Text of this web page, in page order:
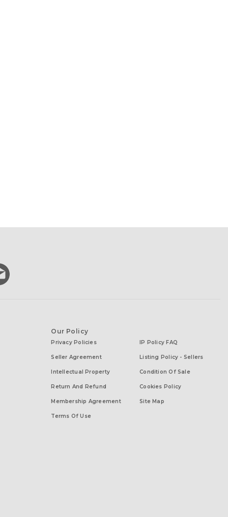
Our Policy
Privacy Policies
Seller Agreement
Intellectual Property
Return And Refund
Membership Agreement
Terms Of Use
IP Policy FAQ
Listing Policy - Sellers
Condition Of Sale
Cookies Policy
Site Map